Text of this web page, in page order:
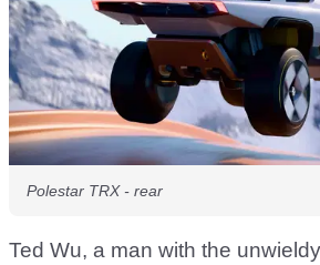
Polestar TRX - rear
Ted Wu, a man with the